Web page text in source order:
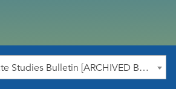
2020-2021 Graduate Studies Bulletin [ARCHIVED BULLETIN]